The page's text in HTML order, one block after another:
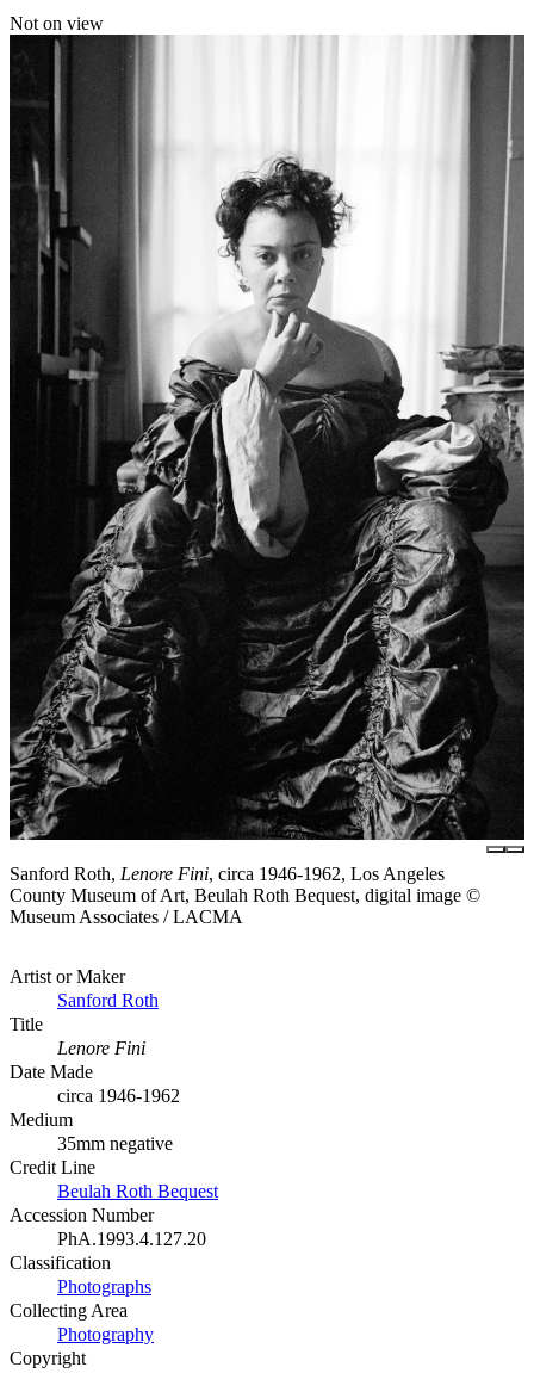
Not on view
Sanford Roth, Lenore Fini, circa 1946-1962, Los Angeles
County Museum of Art, Beulah Roth Bequest, digital image ©
Museum Associates / LACMA
Artist or Maker
Sanford Roth
Title
Lenore Fini
Date Made
circa 1946-1962
Medium
35mm negative
Credit Line
Beulah Roth Bequest
Accession Number
PhA.1993.4.127.20
Classification
Photographs
Collecting Area
Photography
Copyright